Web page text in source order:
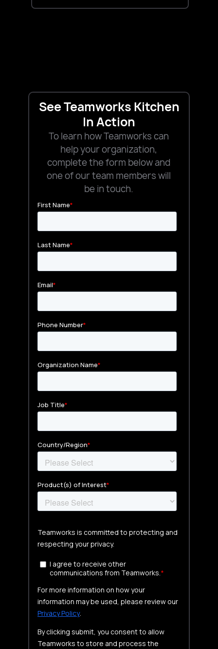
See Teamworks Kitchen
In Action
To learn how Teamworks can
help your organization,
complete the form below and
one of our team members will
be in touch.